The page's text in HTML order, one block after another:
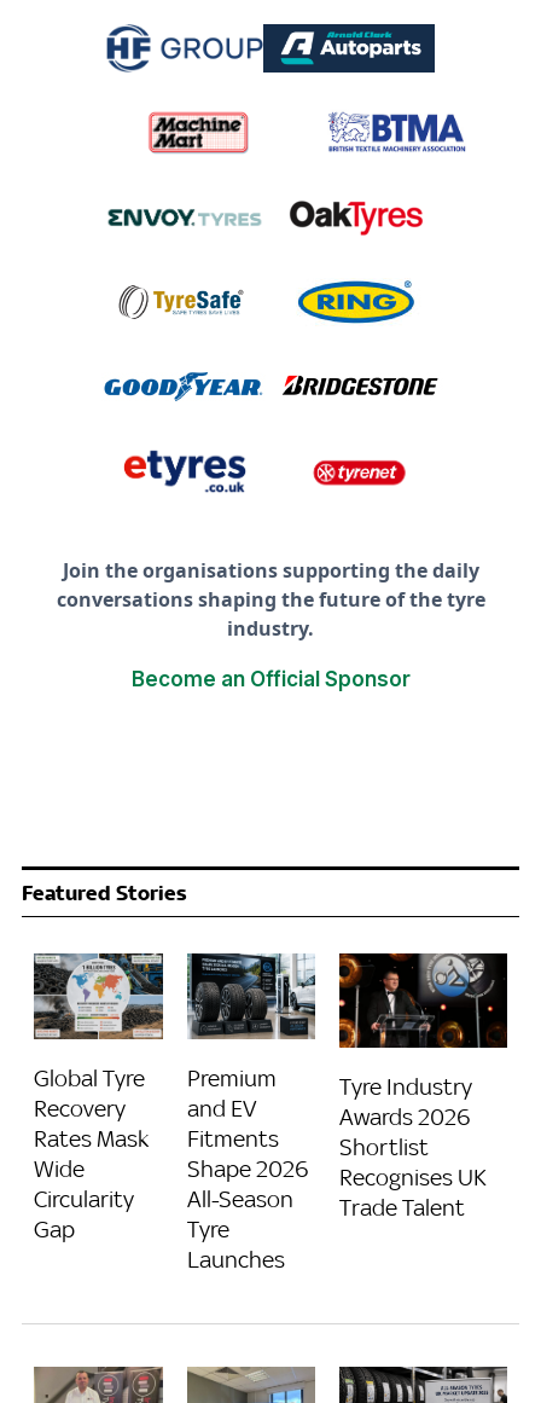
Join the organisations supporting the daily
conversations shaping the future of the tyre
industry.
Become an Official Sponsor
Featured Stories
Global Tyre
Recovery
Rates Mask
Wide
Circularity
Gap
Premium
and EV
Fitments
Shape 2026
All-Season
Tyre
Launches
Tyre Industry
Awards 2026
Shortlist
Recognises UK
Trade Talent